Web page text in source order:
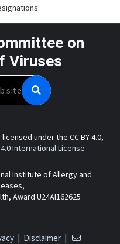
on
Viruses
under the CC BY 4.0,
International License
Institute of Allergy and
Award U24AI162625
| Disclaimer|